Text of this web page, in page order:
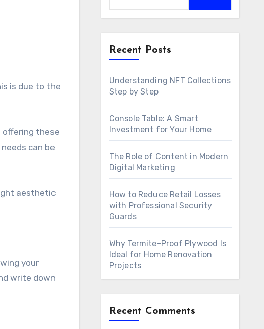
is due to the
offering these
can be
aesthetic
your
write down
Recent Posts
Understanding NFT Collections
Step by Step
Console Table: A Smart
Investment for Your Home
The Role of Content in Modern
Digital Marketing
How to Reduce Retail Losses
with Professional Security
Guards
Why Termite-Proof Plywood Is
Ideal for Home Renovation
Projects
Recent Comments